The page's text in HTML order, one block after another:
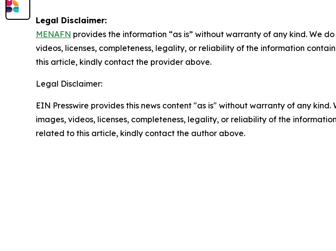
Legal Disclaimer:
MENAFN provides the information “as is” without warranty of any kind. We
videos, licenses, completeness, legality, or reliability of the information
this article, kindly contact the provider above.
Legal Disclaimer:
EIN Presswire provides this news content "as is" without warranty of any
images, videos, licenses, completeness, legality, or reliability of the
related to this article, kindly contact the author above.